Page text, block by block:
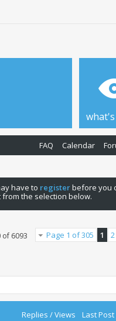
what's
FAQ Calendar
have to registerbefore you
the selection below.
Page 1 of 305 1 2
of 6093
Replies /Views Last Post